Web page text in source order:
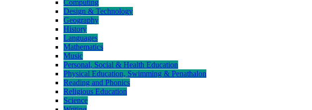
Computing
Design & Technology
Geography
History
Languages
Mathematics
Music
Personal, Social & Health Education
Physical Education, Swimming & Penathalon
Reading and Phonics
Religious Education
Science